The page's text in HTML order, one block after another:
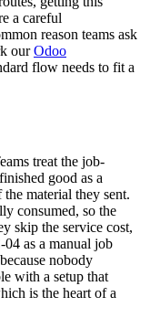
a careful
reason teams ask
ourOdoo
flow needs to fit a
treat the job-
good as a
material they sent.
consumed, so the
skip the service cost,
as a manual job
nobody
with a setup that
is the heart of a